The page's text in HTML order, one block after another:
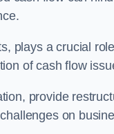
plays a crucial
of cash flow
provide
on